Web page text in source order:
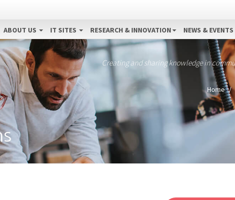
ABOUT US IT SITES RESEARCH & INNOVATION NEWS & EVENTS
Creating and sharing knowledge in
Home